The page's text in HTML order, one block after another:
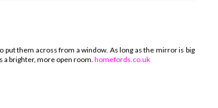
them across from a window. As long as the mirror is big
a brighter, more open room. homefords.co.uk